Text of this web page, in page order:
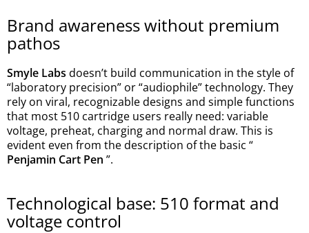
Brand awareness without premium
pathos
Smyle Labs doesn’t build communication in the style of
“laboratory precision” or “audiophile” technology. They
rely on viral, recognizable designs and simple functions
that most 510 cartridge users really need: variable
voltage, preheat, charging and normal draw. This is
evident even from the description of the basic “
Penjamin Cart Pen ”.
Technological base: 510 format and
voltage control